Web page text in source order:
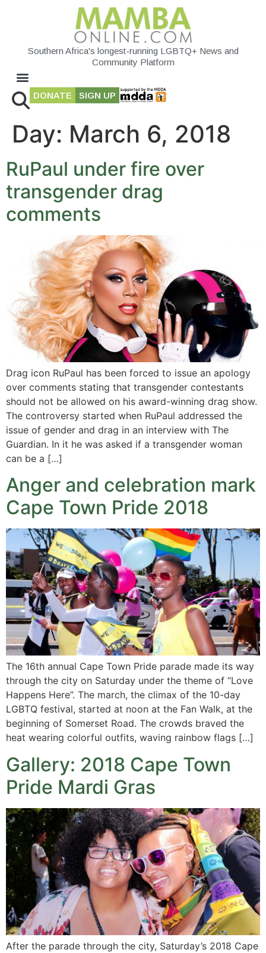
Southern Africa's longest-running LGBTQ+ News and
Community Platform
DONATE SIGN UP
Day: March 6, 2018
RuPaul under fire over
transgender drag
comments
Drag icon RuPaul has been forced to issue an apology
over comments stating that transgender contestants
should not be allowed on his award-winning drag show.
The controversy started when RuPaul addressed the
issue of gender and drag in an interview with The
Guardian. In it he was asked if a transgender woman
can be a […]
Anger and celebration mark
Cape Town Pride 2018
The 16th annual Cape Town Pride parade made its way
through the city on Saturday under the theme of “Love
Happens Here”. The march, the climax of the 10-day
LGBTQ festival, started at noon at the Fan Walk, at the
beginning of Somerset Road. The crowds braved the
heat wearing colorful outfits, waving rainbow flags […]
Gallery: 2018 Cape Town
Pride Mardi Gras
After the parade through the city, Saturday’s 2018 Cape